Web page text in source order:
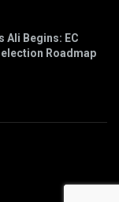
Ali Begins: EC
Roadmap